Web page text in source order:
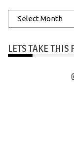
Archives
LETS TAKE THIS